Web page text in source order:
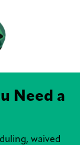
Need a
waived